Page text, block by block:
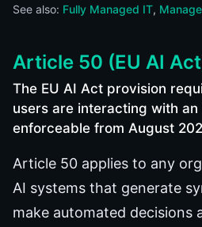
See also: Fully Managed IT
Article 50 (EU AI
The EU AI Act provision
users are interacting with an
enforceable from August
Article 50 applies to any
AI systems that generate
make automated decisions